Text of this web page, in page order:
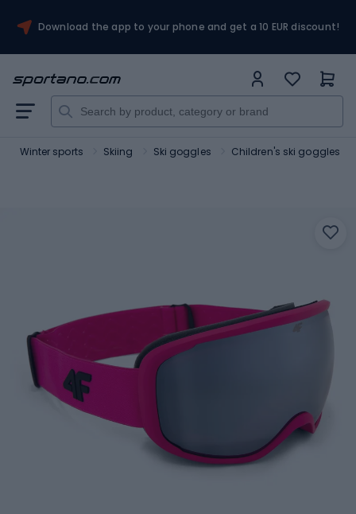
Download the app to your phone and get a 10 EUR discount!
Winter sports Skiing Ski goggles Children's ski goggles